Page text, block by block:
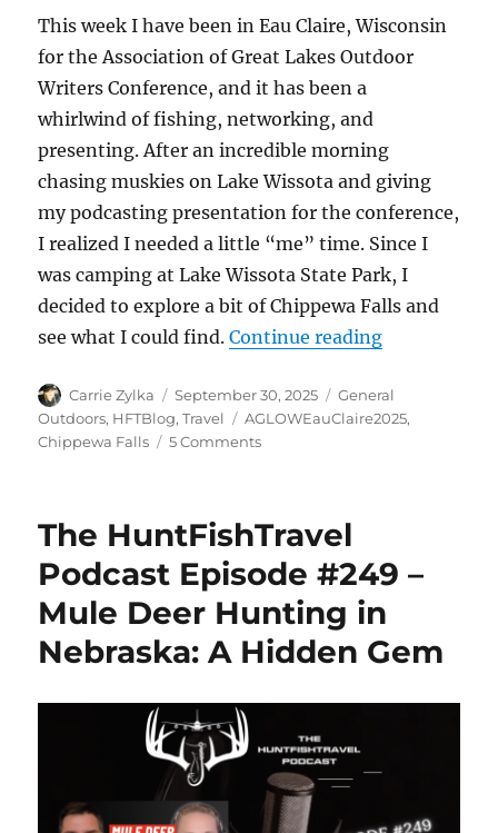
This week I have been in Eau Claire, Wisconsin
for the Association of Great Lakes Outdoor
Writers Conference, and it has been a
whirlwind of fishing, networking, and
presenting. After an incredible morning
chasing muskies on Lake Wissota and giving
my podcasting presentation for the conference,
I realized I needed a little “me” time. Since I
was camping at Lake Wissota State Park, I
decided to explore a bit of Chippewa Falls and
see what I could find.Continue reading“Relax,
Author
Carrie Zylka
Posted
on
September 30, 2025 Categories
General
Outdoors, HFTBlog,Travel Tags
AGLOWEauClaire2025,
Chippewa Falls
5 Commentson
Indulge
Chippewa
Falls
The HuntFishTravel
Podcast Episode #249 –
Mule Deer Hunting in
Nebraska: A Hidden Gem